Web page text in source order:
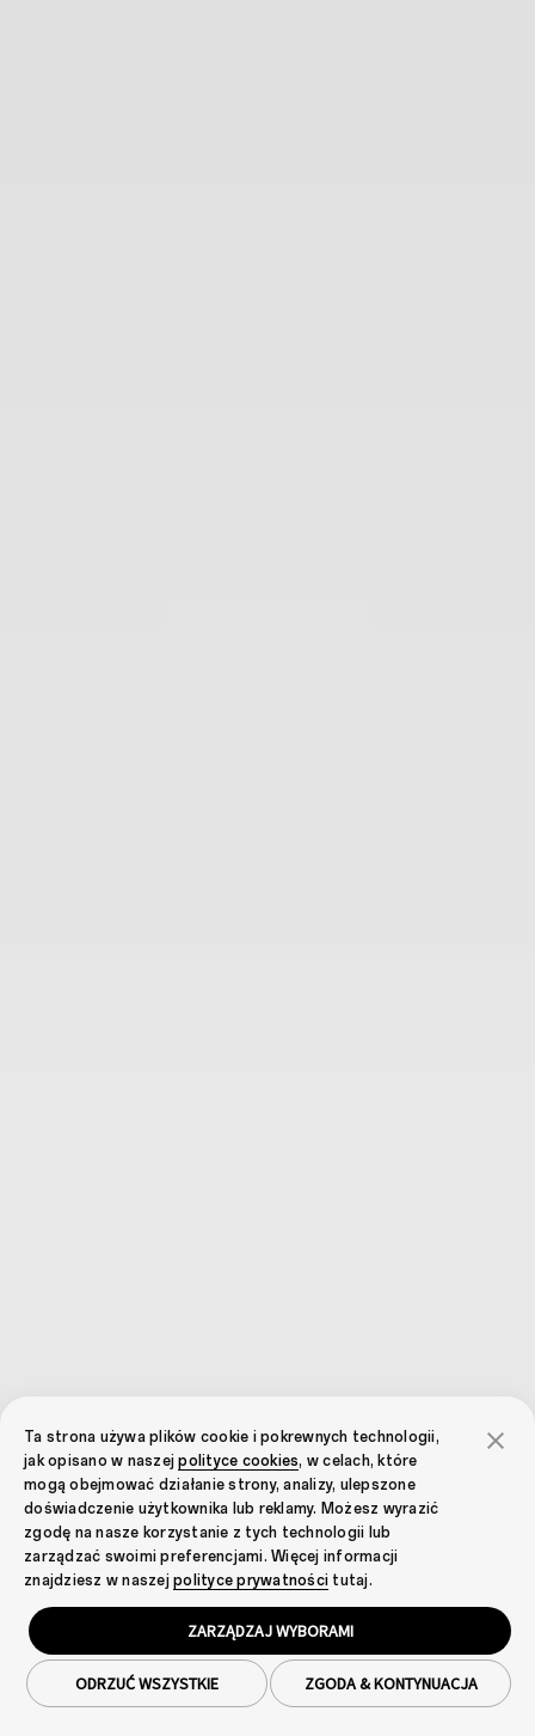
Ta strona używa plików cookie i pokrewnych technologii,
jak opisano w naszejpolityce cookies, w celach, które
mogą obejmować działanie strony, analizy, ulepszone
doświadczenie użytkownika lub reklamy. Możesz wyrazić
zgodę na nasze korzystanie z tych technologii lub
zarządzać swoimi preferencjami. Więcej informacji
znajdziesz w naszej polityce prywatności tutaj.
ZARZĄDZAJ WYBORAMI
ZGODA & KONTYNUACJA
ODRZUĆ WSZYSTKIE